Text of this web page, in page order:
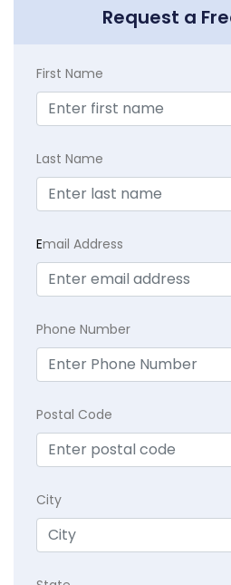
Request a
First Name
Last Name
Email Address
Phone Number
Postal Code
City